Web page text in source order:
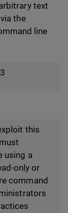
text
the
line
this
using a
only or
command